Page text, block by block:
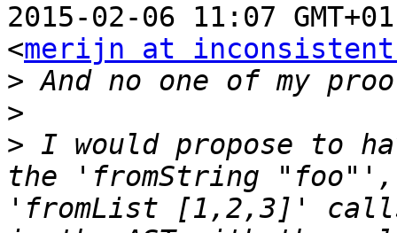
2015-02-06 11:07
<merijn at
>
>
> I would propose to
the 'fromString
'fromList [1,2,3]' calls